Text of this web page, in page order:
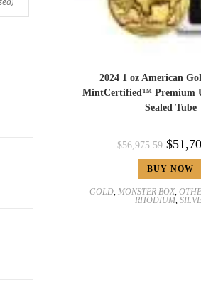
2024 1 oz American
MintCertified™ Premium
Sealed Tube
$56,975.59 $
BUY NOW
GOLD MONSTER BOX,
RHODIUM,